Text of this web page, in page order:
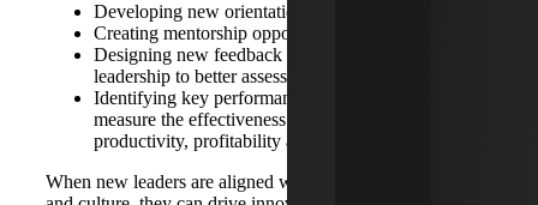
Developing new orientation programs
Creating mentorship opportunities
Designing new feedback mechanisms to allow
leadership to better assess their performance
Identifying key performance indicators (KPIs) to
measure the effectiveness of the transition, such as
productivity, profitability and retention rates
When new leaders are aligned with organizational goals